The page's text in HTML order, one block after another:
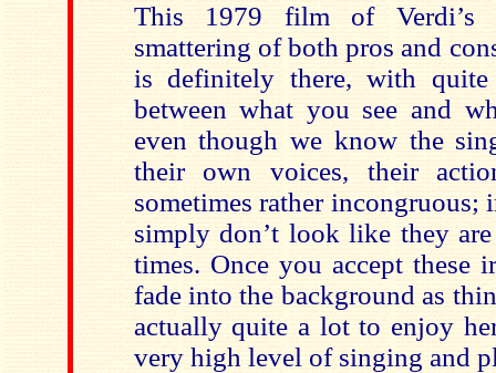
This 1979 film of Verdi’s
smattering of both pros and
is definitely there, with
between what you see and
even though we know the
their own voices, their
sometimes rather incongruous;
simply don’t look like they
times. Once you accept these
fade into the background as
actually quite a lot to enjoy
very high level of singing and